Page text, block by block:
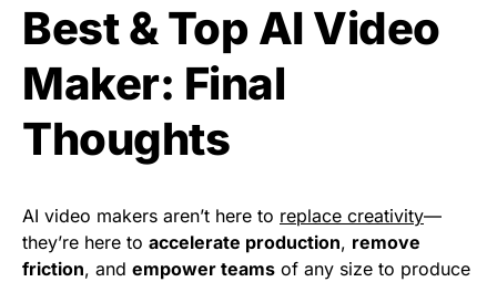
Best & Top AI Video
Maker: Final
Thoughts
AI video makers aren’t here to replace creativity—
they’re here to accelerate production, remove
friction, and empower teams of any size to produce